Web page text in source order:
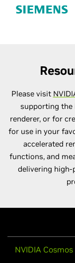
Please visit
supporting the
renderer, or for
for use in your
accelerated
functions, and
delivering high-
NVIDIA Cosmos